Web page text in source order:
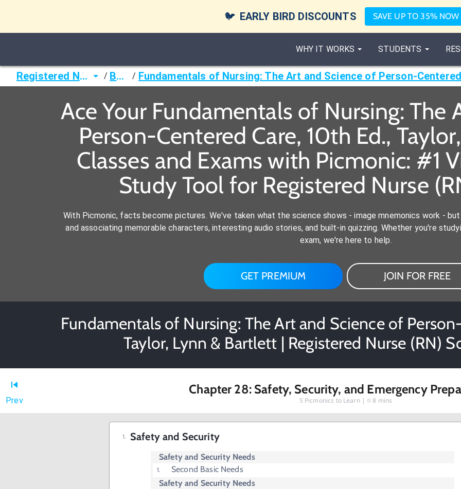
🐦 EARLY BIRD DISCOUNTS SAVE UP TO 35% NOW
WHY IT WORKS STUDENTS
Registered Nurse (RN) / Books /
Ace Your Fundamentals of Nursing: The
Person-Centered Care, 10th Ed.,
Classes and Exams with Picmonic: #1
Study Tool for Registered Nurse
With Picmonic, facts become pictures. We've taken what the science shows - image mnemonics work -
and associating memorable characters, interesting audio stories, and built-in quizzing. Whether you're
exam, we're here to help.
GET PREMIUM JOIN FOR FREE
Fundamentals of Nursing: The Art and Science of
Taylor, Lynn & Bartlett | Registered Nurse (RN)
Prev
Chapter 28: Safety, Security, and Emergency
5 Picmonics to Learn | 8 mins
Safety and Security
Safety and Security Needs
Second Basic Needs
Safety and Security Needs